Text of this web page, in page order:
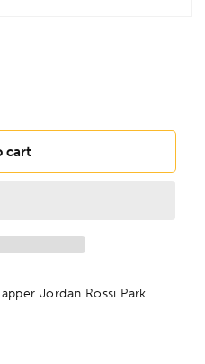
cart
Jordan Rossi Park